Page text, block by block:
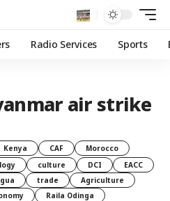
Radio Services Sports
air strike
Kenya CAF
Morocco
culture DCI
EACC
trade
Agriculture
Raila Odinga